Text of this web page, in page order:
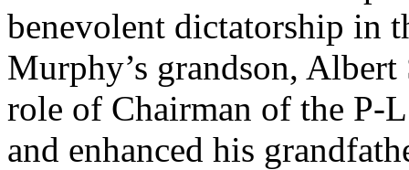
benevolent dictatorship in
Murphy’s grandson,
role of Chairman of the P-
and enhanced his